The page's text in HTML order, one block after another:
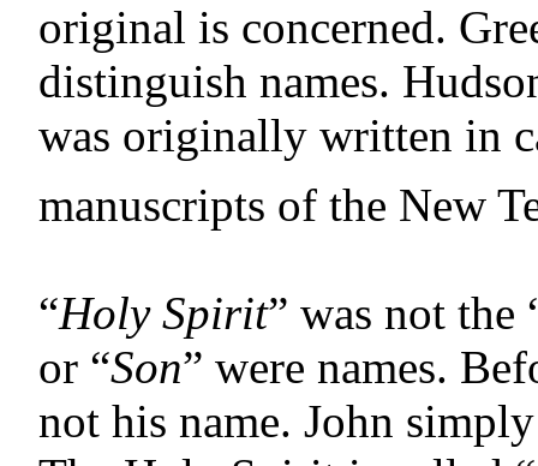
original is concerned.
distinguish names.
was originally written in
manuscripts of the New
“Holy Spirit” was not the
or “Son” were names.
not his name. John